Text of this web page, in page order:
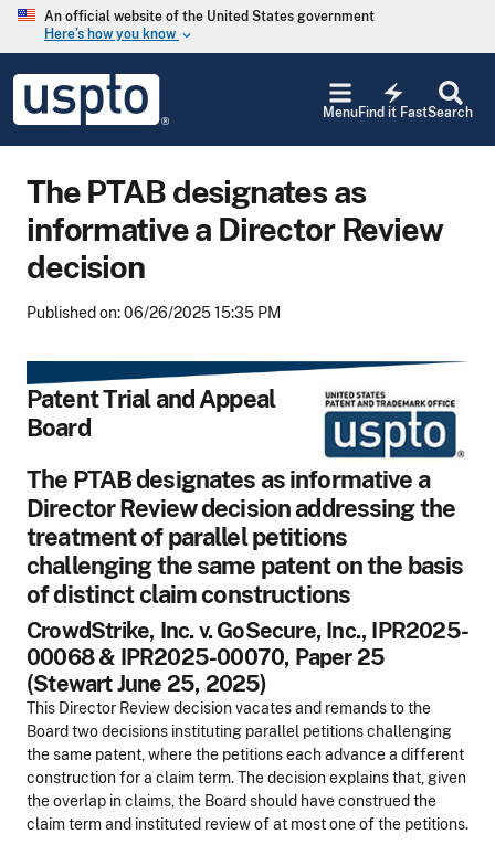
Skip to main content
An official website of the United States government
Here’s how you know keyboard_arrow_down
USPTO
United
States
and
Office
Search
electric_bolt
Find it Fast
Menu
The PTAB designates as
informative a Director Review
decision
Published on: 06/26/2025 15:35 PM
Patent Trial and Appeal
Board
The PTAB designates as informative a
Director Review decision addressing the
treatment of parallel petitions
challenging the same patent on the basis
of distinct claim constructions
CrowdStrike, Inc. v. GoSecure, Inc., IPR2025-
00068 & IPR2025-00070, Paper 25
(Stewart June 25, 2025)
This Director Review decision vacates and remands to the
Board two decisions instituting parallel petitions challenging
the same patent, where the petitions each advance a different
construction for a claim term. The decision explains that, given
the overlap in claims, the Board should have construed the
claim term and instituted review of at most one of the petitions.